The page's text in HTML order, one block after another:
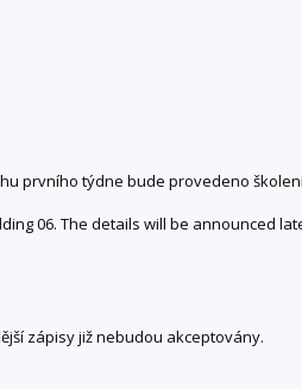
prvního týdne bude provedeno
06. The details will be announced
zápisy již nebudou akceptovány.